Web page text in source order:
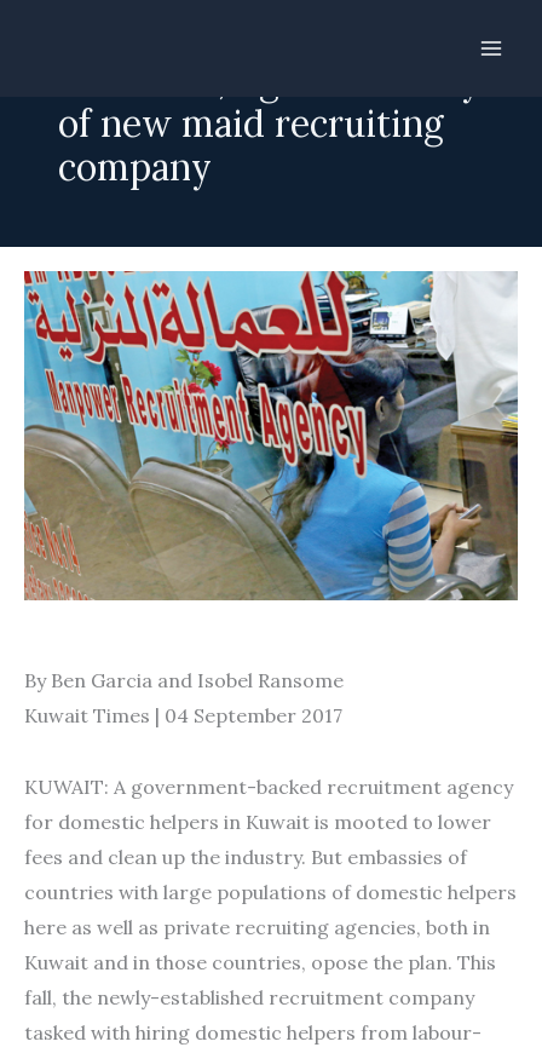
of new maid recruiting
company
By Ben Garcia and Isobel Ransome
Kuwait Times | 04 September 2017
KUWAIT: A government-backed recruitment agency
for domestic helpers in Kuwait is mooted to lower
fees and clean up the industry. But embassies of
countries with large populations of domestic helpers
here as well as private recruiting agencies, both in
Kuwait and in those countries, opose the plan. This
fall, the newly-established recruitment company
tasked with hiring domestic helpers from labour-